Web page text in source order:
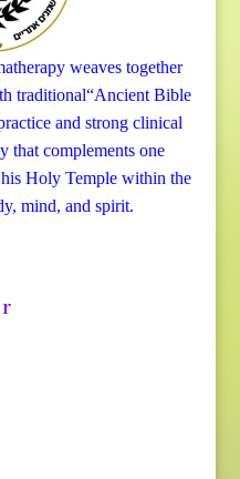
weaves together
traditional“Ancient Bible
and strong clinical
that complements one
Holy Temple within the
mind, and spirit.